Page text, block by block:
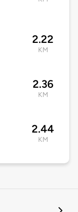
2.22
KM
2.36
KM
2.44
KM